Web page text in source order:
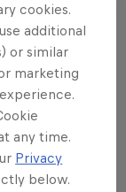
cookies.
additional
or similar
marketing
any time.
Privacy
below.